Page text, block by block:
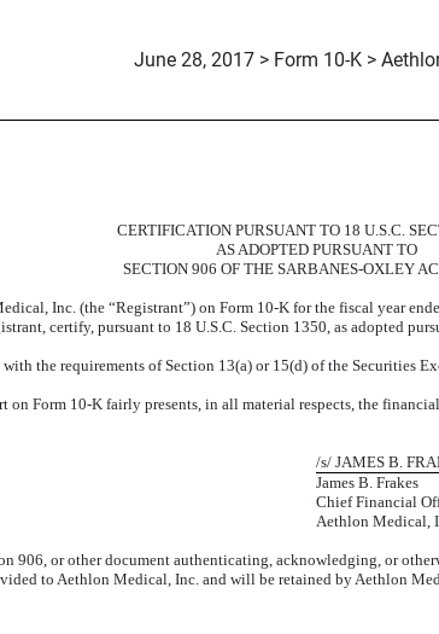
June 28, 2017 > Form 10-K >
CERTIFICATION PURSUANT TO 18 U.S.C.
AS ADOPTED PURSUANT TO
SECTION 906 OF THE SARBANES-OXLEY
Inc. (the “Registrant”) on Form 10-K for the fiscal year
certify, pursuant to 18 U.S.C. Section 1350, as adopted
the requirements of Section 13(a) or 15(d) of the Securities
on Form 10-K fairly presents, in all material respects, the
/s/ JAMES B.
James B. Frakes
Chief Financial
Aethlon Medical,
906, or other document authenticating, acknowledging, or
to Aethlon Medical, Inc. and will be retained by Aethlon